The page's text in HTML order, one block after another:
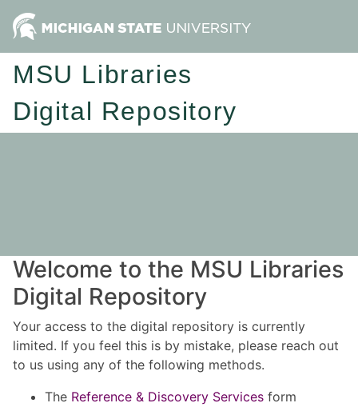
MSU Libraries
Digital Repository
Welcome to the MSU Libraries
Digital Repository
Your access to the digital repository is currently
limited. If you feel this is by mistake, please reach out
to us using any of the following methods.
The Reference & Discovery Services form